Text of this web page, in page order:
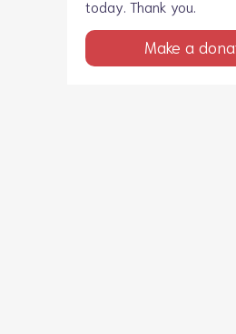
today. Thank you.
Make a